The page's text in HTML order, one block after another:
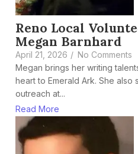
Reno Local
Megan Barnhard
April 21, 2026 / No Comments
Megan brings her writing
heart to Emerald Ark. She also
outreach at...
Read More